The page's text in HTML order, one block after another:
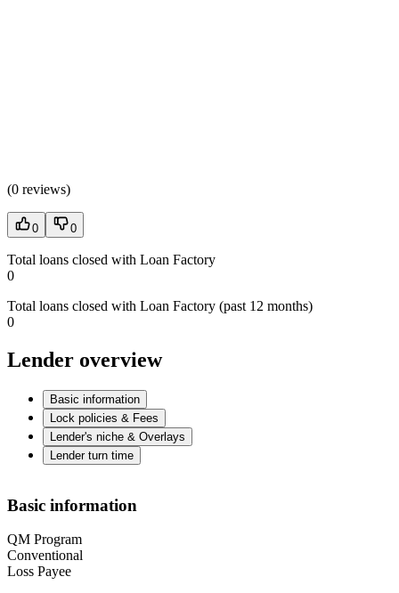
(0 reviews)
0 0
Total loans closed with Loan Factory
0
Total loans closed with Loan Factory (past 12 months)
0
Lender overview
Basic information
Lock policies & Fees
Lender's niche & Overlays
Lender turn time
Basic information
QM Program
Conventional
Loss Payee